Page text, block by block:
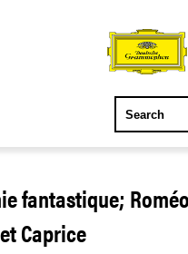
fantastique;
Caprice